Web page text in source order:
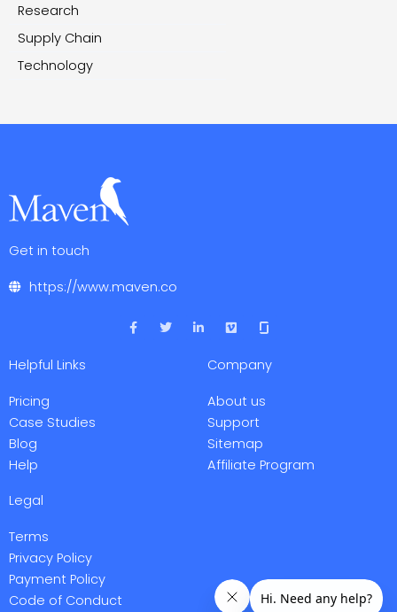
Research
Supply Chain
Technology
Get in touch
https://www.maven.co
F
a
T
w
L
i
V
i
o
Helpful Links
Pricing
Case Studies
Blog
Help
Company
About us
Support
Sitemap
Affiliate Program
Legal
Terms
Privacy Policy
Payment Policy
Code of Conduct